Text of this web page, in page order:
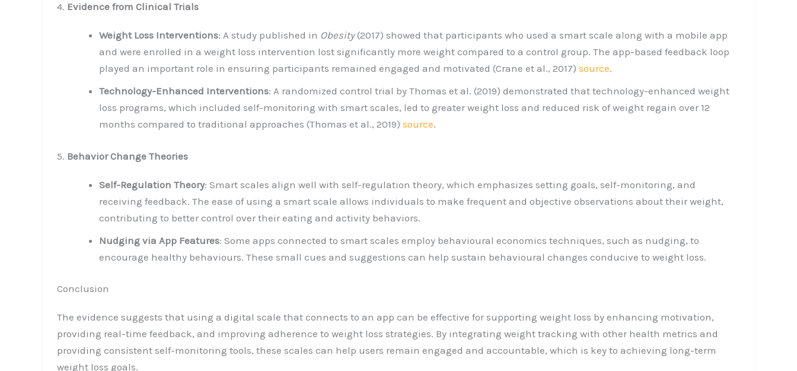
4. Evidence from Clinical Trials
Weight Loss Interventions: A study published in Obesity(2017) showed that participants who used a smart scale along with a mobile app
and were enrolled in a weight loss intervention lost significantly more weight compared to a control group. The app-based feedback loop
played an important role in ensuring participants remained engaged and motivated (Crane et al., 2017) source.
Technology-Enhanced Interventions: A randomized control trial by Thomas et al. (2019) demonstrated that technology-enhanced weight
loss programs, which included self-monitoring with smart scales, led to greater weight loss and reduced risk of weight regain over 12
months compared to traditional approaches (Thomas et al., 2019) source.
5. Behavior Change Theories
Self-Regulation Theory: Smart scales align well with self-regulation theory, which emphasizes setting goals, self-monitoring, and
receiving feedback. The ease of using a smart scale allows individuals to make frequent and objective observations about their weight,
contributing to better control over their eating and activity behaviors.
Nudging via App Features: Some apps connected to smart scales employ behavioural economics techniques, such as nudging, to
encourage healthy behaviours. These small cues and suggestions can help sustain behavioural changes conducive to weight loss.
Conclusion
The evidence suggests that using a digital scale that connects to an app can be effective for supporting weight loss by enhancing motivation,
providing real-time feedback, and improving adherence to weight loss strategies. By integrating weight tracking with other health metrics and
providing consistent self-monitoring tools, these scales can help users remain engaged and accountable, which is key to achieving long-term
weight loss goals.